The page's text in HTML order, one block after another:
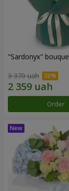
"Sardonyx"
3 370 uah
Order